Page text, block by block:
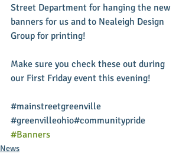
Street Department for hanging the new
banners for us and to Nealeigh Design
Group for printing!
Make sure you check these out during
our First Friday event this evening!
‪#‎mainstreetgreenville‬
‪#‎greenvilleohio‬‪#‎communitypride‬
#Banners
News